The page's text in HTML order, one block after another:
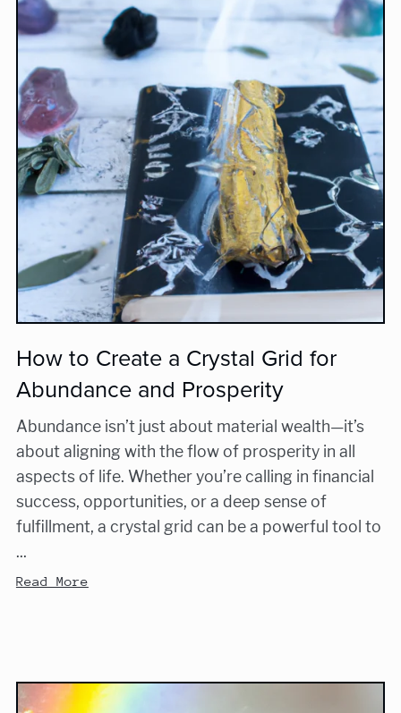
How to Create a Crystal Grid for
Abundance and Prosperity
Abundance isn’t just about material wealth—it’s
about aligning with the flow of prosperity in all
aspects of life. Whether you’re calling in financial
success, opportunities, or a deep sense of
fulfillment, a crystal grid can be a powerful tool to
...
Read More